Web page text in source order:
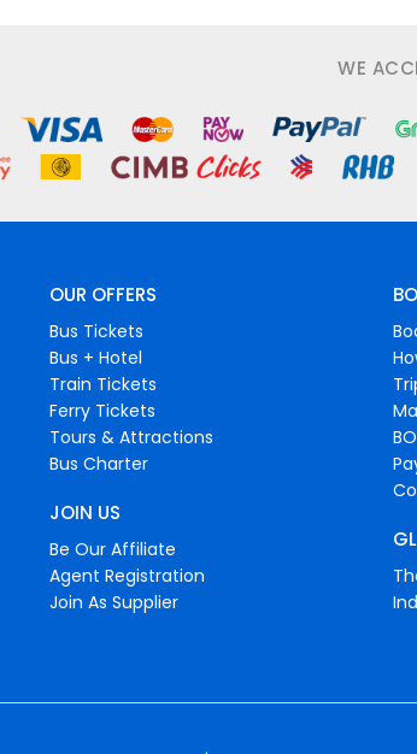
WE
OUR OFFERS
Bus Tickets
Bus + Hotel
Train Tickets
Ferry Tickets
Tours & Attractions
Bus Charter
JOIN US
Be Our Affiliate
Agent Registration
Join As Supplier